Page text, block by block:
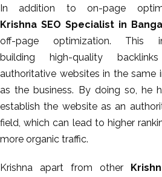
In addition to on-page
Krishna SEO Specialist in
off-page optimization. This
building high-quality
authoritative websites in the same
as the business. By doing so, he
establish the website as an
field, which can lead to higher
more organic traffic.
Krishna apart from other